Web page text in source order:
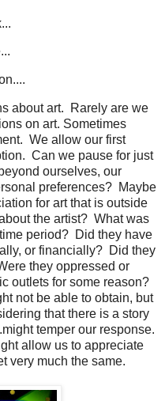
about art. Rarely are we
on art. Sometimes
We allow our first
Can we pause for just
ourselves, our
preferences? Maybe
for art that is outside
the artist? What was
period? Did they have
or financially? Did they
they oppressed or
outlets for some reason?
not be able to obtain, but
that there is a story
temper our response.
allow us to appreciate
very much the same.